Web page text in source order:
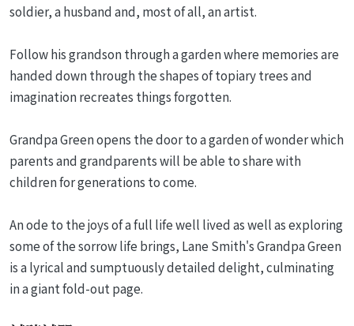
soldier, a husband and, most of all, an artist.
Follow his grandson through a garden where memories are
handed down through the shapes of topiary trees and
imagination recreates things forgotten.
Grandpa Green opens the door to a garden of wonder which
parents and grandparents will be able to share with
children for generations to come.
An ode to the joys of a full life well lived as well as exploring
some of the sorrow life brings, Lane Smith's Grandpa Green
is a lyrical and sumptuously detailed delight, culminating
in a giant fold-out page.